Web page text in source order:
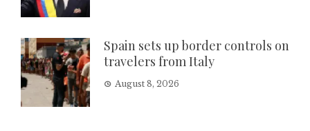
Spain sets up border controls on
travelers from Italy
August 8, 2026